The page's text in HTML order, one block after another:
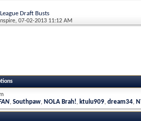
Draft Busts
, 07-02-2013 11:12 AM
, Southpaw, NOLA Brah!, ktulu909, dream34,